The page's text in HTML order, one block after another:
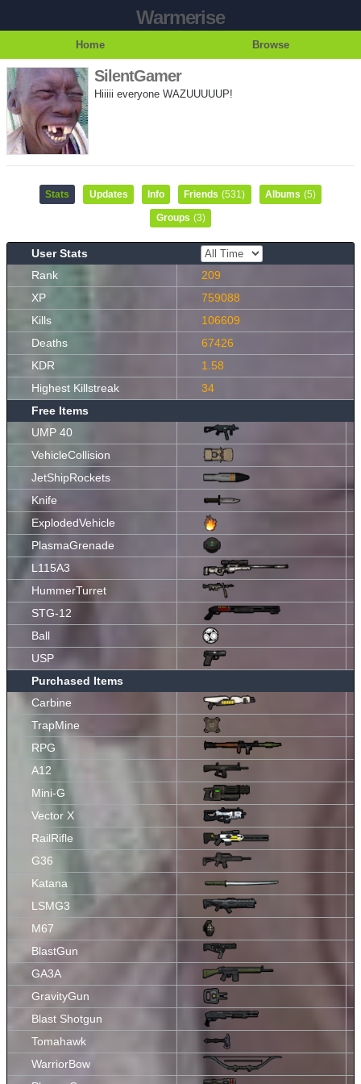
Warmerise
Home Browse
SilentGamer
Hiiiii everyone WAZUUUUUP!
Stats Updates Info Friends (531) Albums (5)
Groups (3)
User Stats
Rank
209
XP
759088
Kills
106609
Deaths
67426
KDR
1.58
Highest Killstreak
34
Free Items
UMP 40
VehicleCollision
JetShipRockets
Knife
ExplodedVehicle
PlasmaGrenade
L115A3
HummerTurret
STG-12
Ball
USP
Purchased Items
Carbine
TrapMine
RPG
A12
Mini-G
Vector X
RailRifle
G36
Katana
LSMG3
M67
BlastGun
GA3A
GravityGun
Blast Shotgun
Tomahawk
WarriorBow